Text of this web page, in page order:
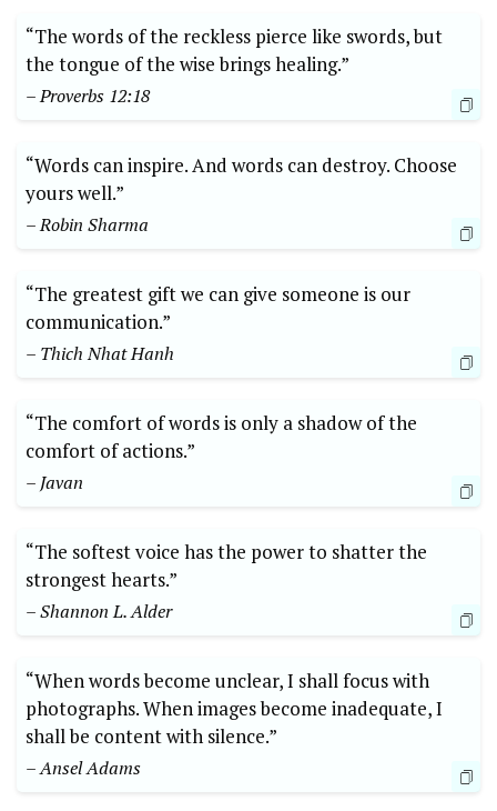
“The words of the reckless pierce like swords, but
the tongue of the wise brings healing.”
– Proverbs 12:18
“Words can inspire. And words can destroy. Choose
yours well.”
– Robin Sharma
“The greatest gift we can give someone is our
communication.”
– Thich Nhat Hanh
“The comfort of words is only a shadow of the
comfort of actions.”
– Javan
“The softest voice has the power to shatter the
strongest hearts.”
– Shannon L. Alder
“When words become unclear, I shall focus with
photographs. When images become inadequate, I
shall be content with silence.”
– Ansel Adams